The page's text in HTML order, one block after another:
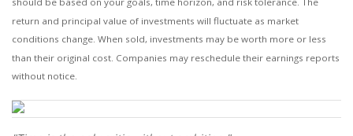
return and principal value of investments will fluctuate as market
conditions change. When sold, investments may be worth more or less
than their original cost. Companies may reschedule their earnings reports
without notice.